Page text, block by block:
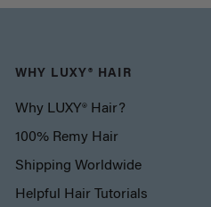
WHY LUXY® HAIR
Why LUXY® Hair?
100% Remy Hair
Shipping Worldwide
Helpful Hair Tutorials